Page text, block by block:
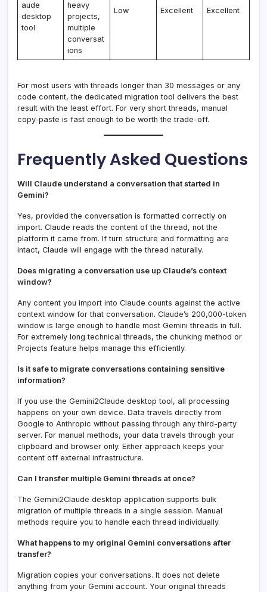
aude
desktop
tool
heavy
projects,
multiple
conversat
ions
Low Excellent Excellent
For most users with threads longer than 30 messages or any
code content, the dedicated migration tool delivers the best
result with the least effort. For very short threads, manual
copy-paste is fast enough to be worth the trade-off.
Frequently Asked Questions
Will Claude understand a conversation that started in
Gemini?
Yes, provided the conversation is formatted correctly on
import. Claude reads the content of the thread, not the
platform it came from. If turn structure and formatting are
intact, Claude will engage with the thread naturally.
Does migrating a conversation use up Claude’s context
window?
Any content you import into Claude counts against the active
context window for that conversation. Claude’s 200,000-token
window is large enough to handle most Gemini threads in full.
For extremely long technical threads, the chunking method or
Projects feature helps manage this efficiently.
Is it safe to migrate conversations containing sensitive
information?
If you use the Gemini2Claude desktop tool, all processing
happens on your own device. Data travels directly from
Google to Anthropic without passing through any third-party
server. For manual methods, your data travels through your
clipboard and browser only. Either approach keeps your
content off external infrastructure.
Can I transfer multiple Gemini threads at once?
The Gemini2Claude desktop application supports bulk
migration of multiple threads in a single session. Manual
methods require you to handle each thread individually.
What happens to my original Gemini conversations after
transfer?
Migration copies your conversations. It does not delete
anything from your Gemini account. Your original threads